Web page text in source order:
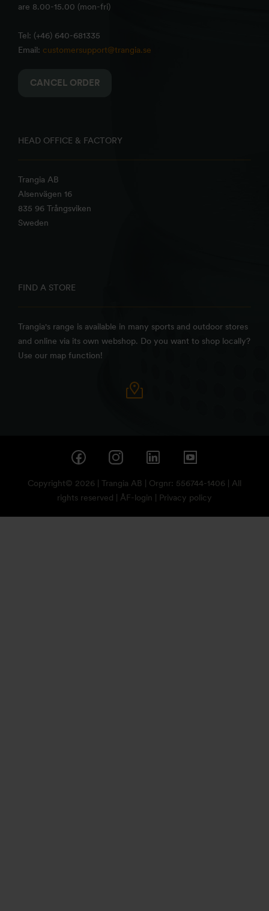
are 8.00-15.00 (mon-fri)
Tel: (+46) 640-681335
Email: customersupport@trangia.se
CANCEL ORDER
HEAD OFFICE & FACTORY
Trangia AB
Alsenvägen 16
835 96 Trångsviken
Sweden
FIND A STORE
Trangia's range is available in many sports and outdoor stores
and online via its own webshop. Do you want to shop locally?
Use our map function!
Copyright© 2026 | Trangia AB | Orgnr: 556744-1406 | All
rights reserved | ÅF-login Privacy policy